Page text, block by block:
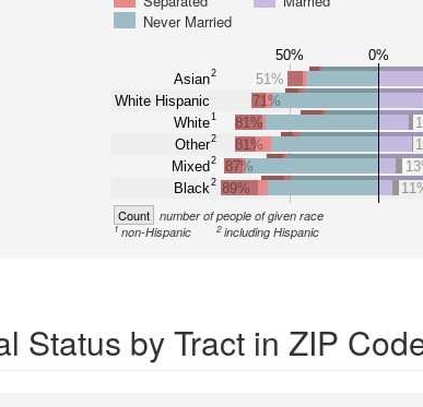
Never Married
50% 0%
Asian2
White Hispanic
White1
Other2
Mixed2
Black2
51%
71%
81%
81%
87%
89%
Count number of people of given race
1 non-Hispanic 2 including Hispanic
Status by Tract in ZIP